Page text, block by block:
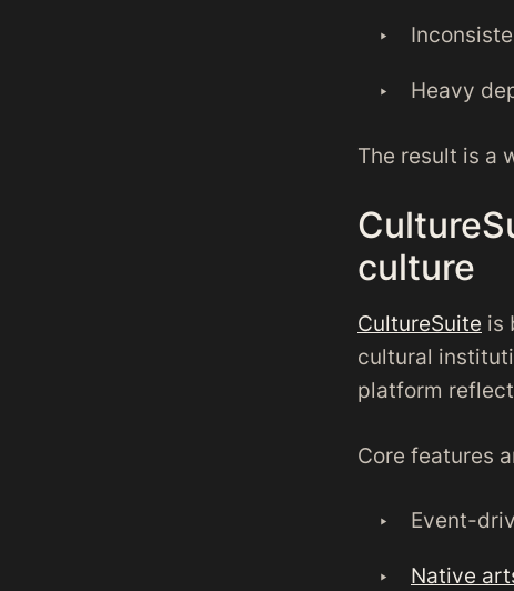
Heavy
The result is a
culture
CultureSuite is
cultural
platform
Core features
Event-
Native